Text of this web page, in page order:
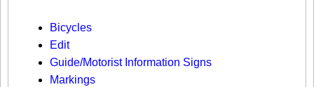
Bicycles
Edit
Guide/Motorist Information Signs​
Markings​